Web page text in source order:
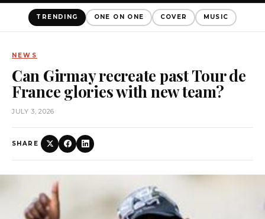
TRENDING ONE ON ONE COVER MUSIC
NEWS
Can Girmay recreate past Tour de
France glories with new team?
JULY 3, 2026
SHARE